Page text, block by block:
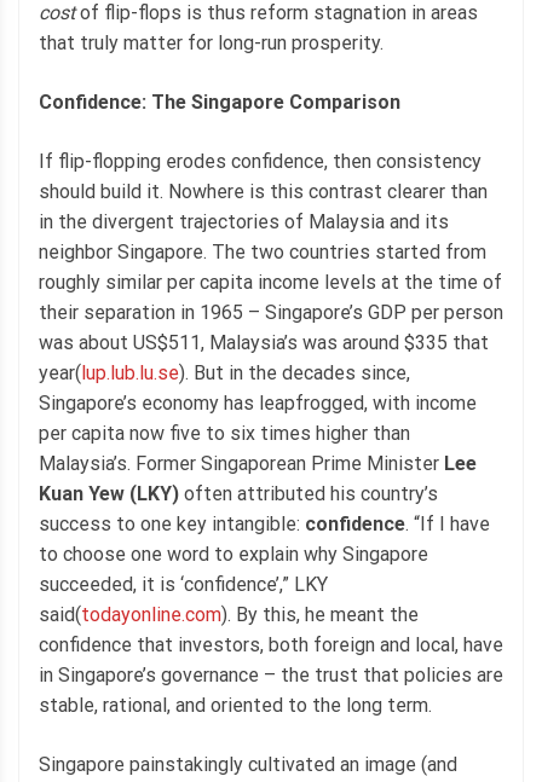
costof flip-flops is thus reform stagnation in areas
that truly matter for long-run prosperity.
Confidence: The Singapore Comparison
If flip-flopping erodes confidence, then consistency
should build it. Nowhere is this contrast clearer than
in the divergent trajectories of Malaysia and its
neighbor Singapore. The two countries started from
roughly similar per capita income levels at the time of
their separation in 1965 – Singapore’s GDP per person
was about US$511, Malaysia’s was around $335 that
year(lup.lub.lu.se). But in the decades since,
Singapore’s economy has leapfrogged, with income
per capita now five to six times higher than
Malaysia’s. Former Singaporean Prime Minister Lee
Kuan Yew (LKY) often attributed his country’s
success to one key intangible: confidence. “If I have
to choose one word to explain why Singapore
succeeded, it is ‘confidence’,” LKY
said(todayonline.com). By this, he meant the
confidence that investors, both foreign and local, have
in Singapore’s governance – the trust that policies are
stable, rational, and oriented to the long term.
Singapore painstakingly cultivated an image (and